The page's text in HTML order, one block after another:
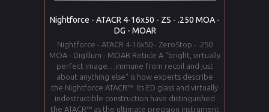
Nightforce - ATACR 4-16x50 - ZS - .250 MOA -
DG - MOAR
Nightforce - ATACR 4-16x50 - ZeroStop - .250
MOA - DigIllum - MOAR Reticle A “bright, virtually
perfect image…immune from recoil and just
about anything else” is how experts describe
the Nightforce ATACR™. Its ED glass and virtually
indestructible construction have distinguished
the ATACR™ as the ultimate precision instrument